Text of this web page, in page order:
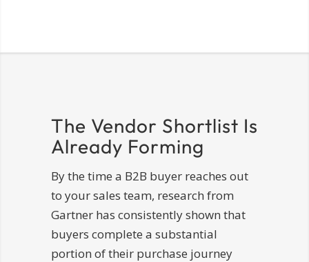
The Vendor Shortlist Is
Already Forming
By the time a B2B buyer reaches out
to your sales team, research from
Gartner has consistently shown that
buyers complete a substantial
portion of their purchase journey